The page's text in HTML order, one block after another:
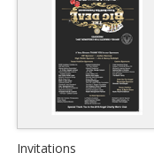
View Details
Invitations